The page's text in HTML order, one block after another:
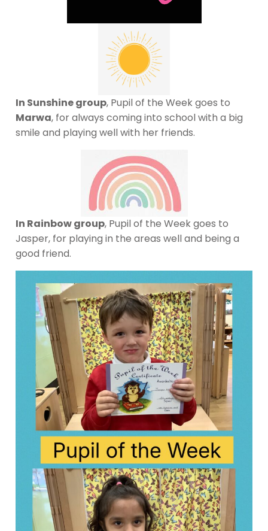
In Sunshine group, Pupil of the Week goes to
Marwa, for always coming into school with a big
smile and playing well with her friends.
In Rainbow group, Pupil of the Week goes to
Jasper, for playing in the areas well and being a
good friend.